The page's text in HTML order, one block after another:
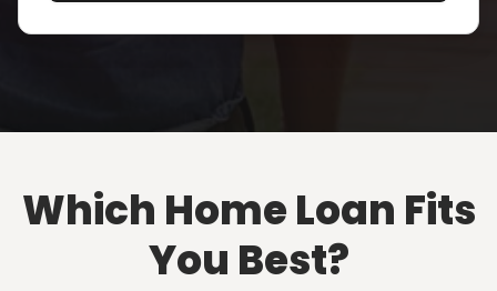
Which Home Loan Fits
You Best?